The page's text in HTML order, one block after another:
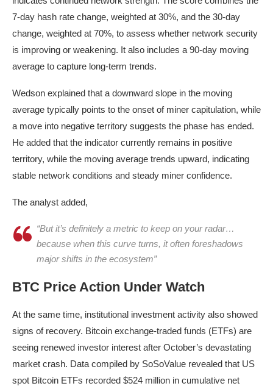
7-day hash rate change, weighted at 30%, and the 30-day
change, weighted at 70%, to assess whether network security
is improving or weakening. It also includes a 90-day moving
average to capture long-term trends.
Wedson explained that a downward slope in the moving
average typically points to the onset of miner capitulation, while
a move into negative territory suggests the phase has ended.
He added that the indicator currently remains in positive
territory, while the moving average trends upward, indicating
stable network conditions and steady miner confidence.
The analyst added,
“But it’s definitely a metric to keep on your radar…
because when this curve turns, it often foreshadows
major shifts in the ecosystem”
BTC Price Action Under Watch
At the same time, institutional investment activity also showed
signs of recovery. Bitcoin exchange-traded funds (ETFs) are
seeing renewed investor interest after October’s devastating
market crash. Data compiled by SoSoValue revealed that US
spot Bitcoin ETFs recorded $524 million in cumulative net